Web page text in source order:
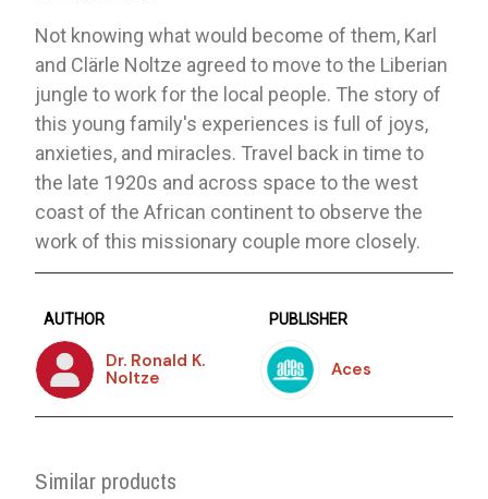
Not knowing what would become of them, Karl
and Clärle Noltze agreed to move to the Liberian
jungle to work for the local people. The story of
this young family's experiences is full of joys,
anxieties, and miracles. Travel back in time to
the late 1920s and across space to the west
coast of the African continent to observe the
work of this missionary couple more closely.
AUTHOR
Dr. Ronald K.
Noltze
PUBLISHER
Aces
Similar products